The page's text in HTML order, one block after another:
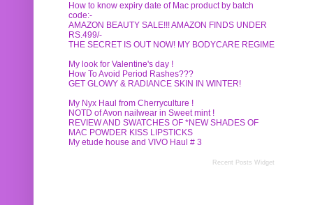
How to know expiry date of Mac product by batch
code:-
AMAZON BEAUTY SALE!!! AMAZON FINDS UNDER
RS.499/-
THE SECRET IS OUT NOW! MY BODYCARE REGIME
My look for Valentine's day !
How To Avoid Period Rashes???
GET GLOWY & RADIANCE SKIN IN WINTER!
My Nyx Haul from Cherryculture !
NOTD of Avon nailwear in Sweet mint !
REVIEW AND SWATCHES OF *NEW SHADES OF
MAC POWDER KISS LIPSTICKS
My etude house and VIVO Haul # 3
Recent Posts Widget